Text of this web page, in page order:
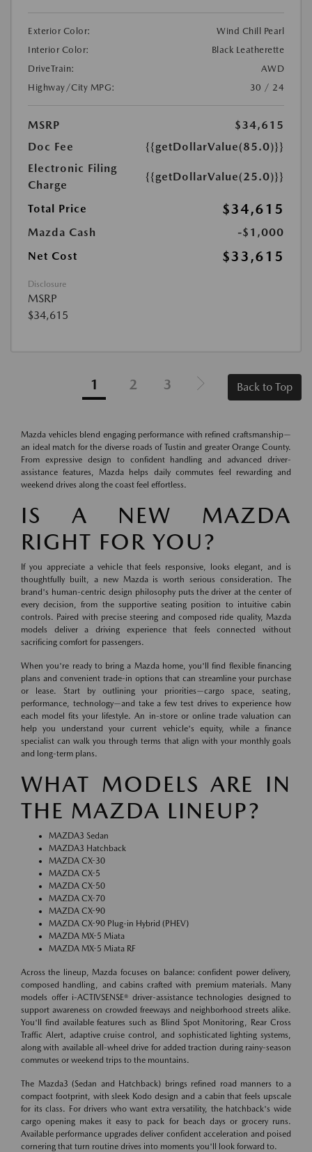
Exterior Color:
Wind Chill Pearl
Interior Color:
Black Leatherette
DriveTrain:
AWD
Highway/City MPG:
30 / 24
MSRP
$34,615
Doc Fee
{{getDollarValue(85.0)}}
Electronic Filing
Charge
{{getDollarValue(25.0)}}
Total Price $34,615
Mazda Cash
-$1,000
Net Cost
$33,615
Disclosure
MSRP
$34,615
1 2 3 Back to Top
Mazda vehicles blend engaging performance with refined craftsmanship—
an ideal match for the diverse roads of Tustin and greater Orange County.
From expressive design to confident handling and advanced driver-
assistance features, Mazda helps daily commutes feel rewarding and
weekend drives along the coast feel effortless.
IS A NEW MAZDA
RIGHT FOR YOU?
If you appreciate a vehicle that feels responsive, looks elegant, and is
thoughtfully built, a new Mazda is worth serious consideration. The
brand's human-centric design philosophy puts the driver at the center of
every decision, from the supportive seating position to intuitive cabin
controls. Paired with precise steering and composed ride quality, Mazda
models deliver a driving experience that feels connected without
sacrificing comfort for passengers.
When you're ready to bring a Mazda home, you'll find flexible financing
plans and convenient trade-in options that can streamline your purchase
or lease. Start by outlining your priorities—cargo space, seating,
performance, technology—and take a few test drives to experience how
each model fits your lifestyle. An in-store or online trade valuation can
help you understand your current vehicle's equity, while a finance
specialist can walk you through terms that align with your monthly goals
and long-term plans.
WHAT MODELS ARE IN
THE MAZDA LINEUP?
MAZDA3 Sedan
MAZDA3 Hatchback
MAZDA CX-30
MAZDA CX-5
MAZDA CX-50
MAZDA CX-70
MAZDA CX-90
MAZDA CX-90 Plug-in Hybrid (PHEV)
MAZDA MX-5 Miata
MAZDA MX-5 Miata RF
Across the lineup, Mazda focuses on balance: confident power delivery,
composed handling, and cabins crafted with premium materials. Many
models offer i-ACTIVSENSE® driver-assistance technologies designed to
support awareness on crowded freeways and neighborhood streets alike.
You'll find available features such as Blind Spot Monitoring, Rear Cross
Traffic Alert, adaptive cruise control, and sophisticated lighting systems,
along with available all-wheel drive for added traction during rainy-season
commutes or weekend trips to the mountains.
The Mazda3 (Sedan and Hatchback) brings refined road manners to a
compact footprint, with sleek Kodo design and a cabin that feels upscale
for its class. For drivers who want extra versatility, the hatchback's wide
cargo opening makes it easy to pack for beach days or grocery runs.
Available performance upgrades deliver confident acceleration and poised
cornering that turn routine drives into moments you'll look forward to.